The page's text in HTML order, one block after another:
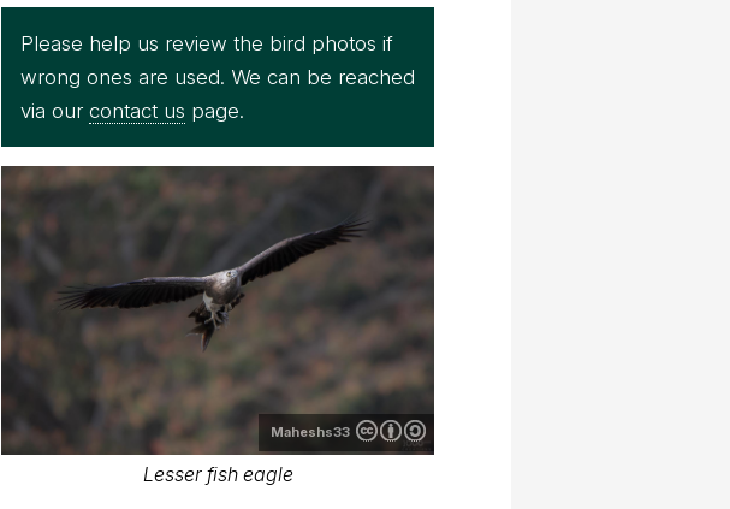
Please help us review the bird photos if
wrong ones are used. We can be reached
via our contact us page.
Maheshs33
Lesser fish eagle